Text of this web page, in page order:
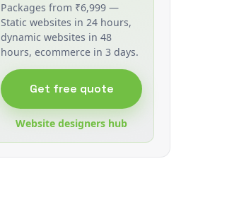
Packages from ₹6,999 —
Static websites in 24 hours,
dynamic websites in 48
hours, ecommerce in 3 days.
Get free quote
Website designers hub